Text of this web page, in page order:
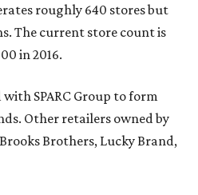
roughly 640 stores but
The current store count is
in 2016.
SPARC Group to form
Other retailers owned by
Brothers, Lucky Brand,